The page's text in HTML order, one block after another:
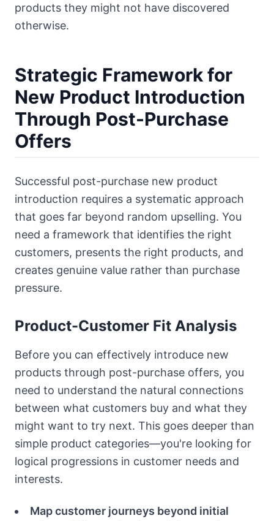
products they might not have discovered
otherwise.
Strategic Framework for
New Product Introduction
Through Post-Purchase
Offers
Successful post-purchase new product
introduction requires a systematic approach
that goes far beyond random upselling. You
need a framework that identifies the right
customers, presents the right products, and
creates genuine value rather than purchase
pressure.
Product-Customer Fit Analysis
Before you can effectively introduce new
products through post-purchase offers, you
need to understand the natural connections
between what customers buy and what they
might want to try next. This goes deeper than
simple product categories—you're looking for
logical progressions in customer needs and
interests.
Map customer journeys beyond initial